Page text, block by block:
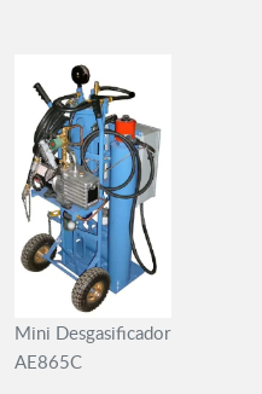
Mini Desgasificador
AE865C